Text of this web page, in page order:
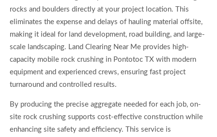
rocks and boulders directly at your project location. This
eliminates the expense and delays of hauling material offsite,
making it ideal for land development, road building, and large-
scale landscaping. Land Clearing Near Me provides high-
capacity mobile rock crushing in Pontotoc TX with modern
equipment and experienced crews, ensuring fast project
turnaround and controlled results.
By producing the precise aggregate needed for each job, on-
site rock crushing supports cost-effective construction while
enhancing site safety and efficiency. This service is